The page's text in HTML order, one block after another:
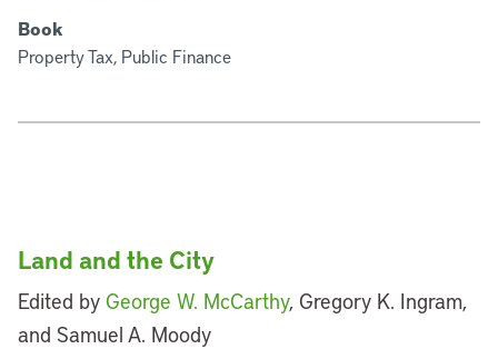
Book
Property Tax, Public Finance
Land and the City
Edited by George W. McCarthy, Gregory K. Ingram,
and Samuel A. Moody